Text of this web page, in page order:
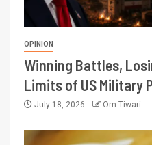
OPINION
Winning Battles,
Limits of US Military
July 18, 2026 Om Tiwari